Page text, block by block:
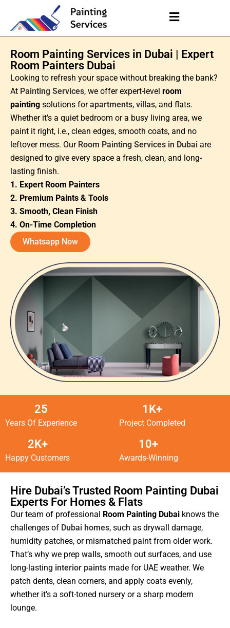
Room Painting Services in Dubai | Expert
Room Painters Dubai
Looking to refresh your space without breaking the bank?
At Painting Services, we offer expert-level room
painting solutions forapartments, villas, and flats.
Whether it’s a quiet bedroom or a busy living area, we
paint it right, i.e., clean edges, smooth coats, and no
leftover mess. Our Room Painting Services in Dubai are
designed to give every space a fresh, clean, and long-
lasting finish.
1. Expert Room Painters
2. Premium Paints & Tools
3. Smooth, Clean Finish
4. On-Time Completion
Whatsapp Now
25
Years Of Experience
1K+
Project Completed
2K+
Happy Customers
10+
Awards-Winning
Hire Dubai’s Trusted Room Painting Dubai
Experts For Homes & Flats
Our team of professional Room Painting Dubai knows the
challenges of Dubai homes, such as drywall damage,
humidity patches, or mismatched paint from older work.
That’s why we prep walls, smooth out surfaces, and use
long-lasting interior paints made for UAE weather. We
patch dents, clean corners, and apply coats evenly,
whether it’s a soft-toned nursery or a sharp modern
lounge.